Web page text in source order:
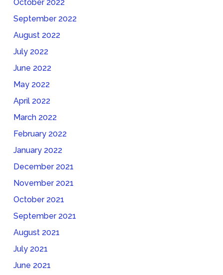
October 2022
September 2022
August 2022
July 2022
June 2022
May 2022
April 2022
March 2022
February 2022
January 2022
December 2021
November 2021
October 2021
September 2021
August 2021
July 2021
June 2021